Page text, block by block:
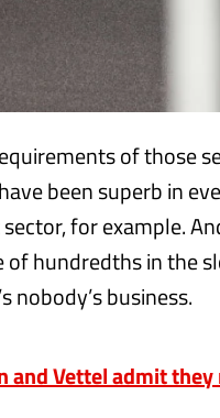
of those
been superb in
for example.
hundredths in the
nobody’s business.
and Vettel admit